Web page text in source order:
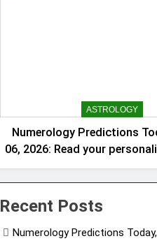
ASTROLOGY
Numerology Predictions
06, 2026: Read your
for numbers 1 to
Recent Posts
Numerology Predictions